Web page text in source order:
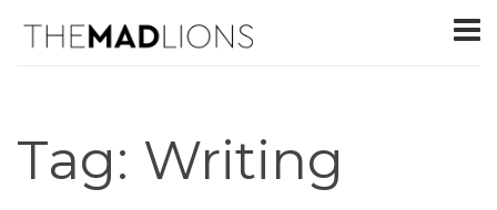
Tag: Writing